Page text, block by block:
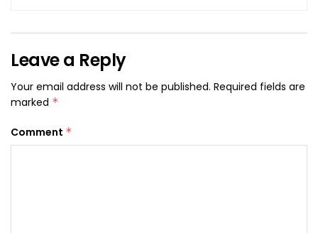
Leave a Reply
Your email address will not be published. Required fields are
marked *
Comment *